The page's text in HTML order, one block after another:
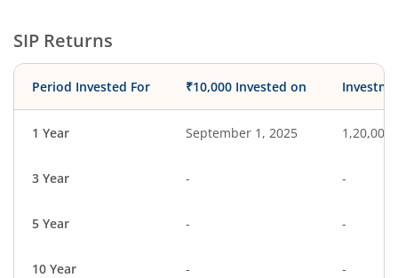
SIP Returns
Period Invested For ₹10,000 Invested on
1 Year September 1, 2025 1,20,000
3 Year - -
5 Year - -
10 Year - -